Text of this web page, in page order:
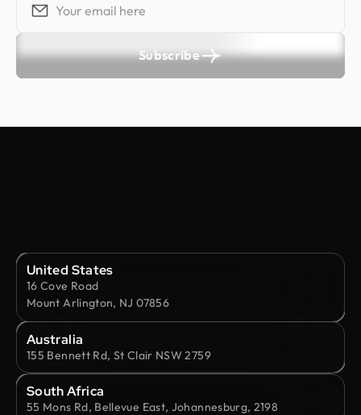
Subscribe
United States
16 Cove Road
Mount Arlington, NJ 07856
Australia
155 Bennett Rd, St Clair NSW 2759
South Africa
55 Mons Rd, Bellevue East, Johannesburg, 2198